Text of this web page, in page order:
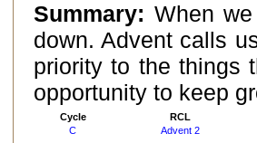
Summary: When
down. Advent calls
priority to the things
opportunity to keep
Cycle
RCL
C
Advent 2